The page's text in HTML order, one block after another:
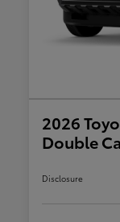
2026
Double
Disclosure